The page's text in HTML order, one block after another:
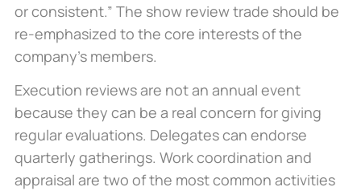
or consistent.” The show review trade should be
re-emphasized to the core interests of the
company’s members.
Execution reviews are not an annual event
because they can be a real concern for giving
regular evaluations. Delegates can endorse
quarterly gatherings. Work coordination and
appraisal are two of the most common activities